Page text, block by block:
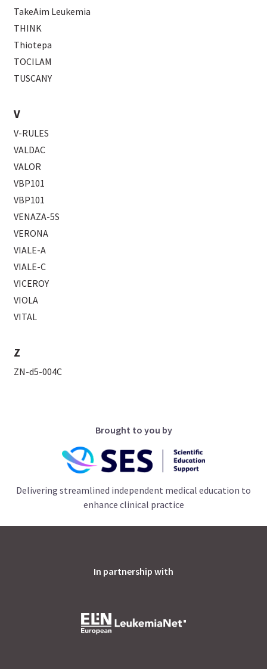
TakeAim Leukemia
THINK
Thiotepa
TOCILAM
TUSCANY
V
V-RULES
VALDAC
VALOR
VBP101
VBP101
VENAZA-5S
VERONA
VIALE-A
VIALE-C
VICEROY
VIOLA
VITAL
Z
ZN-d5-004C
Brought to you by
Delivering streamlined independent medical education to
enhance clinical practice
In partnership with